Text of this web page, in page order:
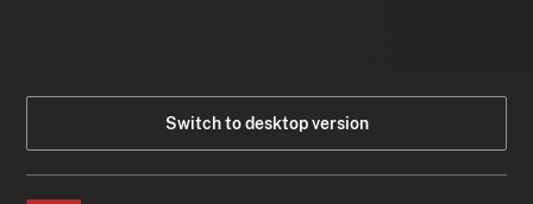
Switch to desktop version